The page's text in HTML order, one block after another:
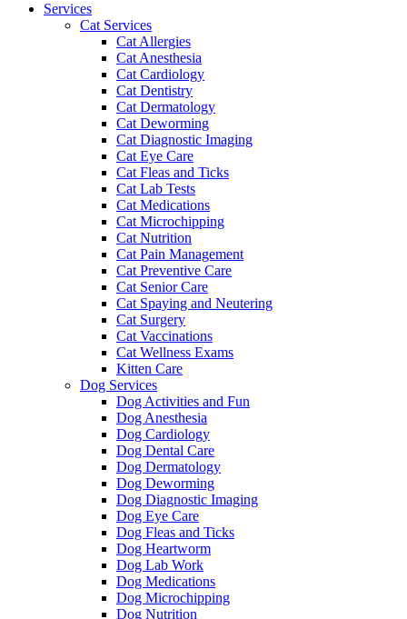
Services
Cat Services
Cat Allergies
Cat Anesthesia
Cat Cardiology
Cat Dentistry
Cat Dermatology
Cat Deworming
Cat Diagnostic Imaging
Cat Eye Care
Cat Fleas and Ticks
Cat Lab Tests
Cat Medications
Cat Microchipping
Cat Nutrition
Cat Pain Management
Cat Preventive Care
Cat Senior Care
Cat Spaying and Neutering
Cat Surgery
Cat Vaccinations
Cat Wellness Exams
Kitten Care
Dog Services
Dog Activities and Fun
Dog Anesthesia
Dog Cardiology
Dog Dental Care
Dog Dermatology
Dog Deworming
Dog Diagnostic Imaging
Dog Eye Care
Dog Fleas and Ticks
Dog Heartworm
Dog Lab Work
Dog Medications
Dog Microchipping
Dog Nutrition